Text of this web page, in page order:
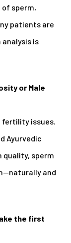
sperm,
patients are
is
or Male
fertility issues.
Ayurvedic
quality, sperm
and
the first